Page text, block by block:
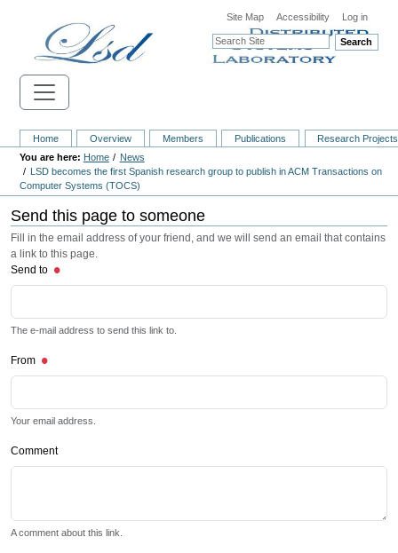
Home Overview Members Publications Research Projects
Search
Home
News
LSD becomes the first Spanish research group to publish in ACM Transactions on
Computer Systems (TOCS)
Send this page to someone
Fill in the email address of your friend, and we will send an email that contains
a link to this page.
Send to
The e-mail address to send this link to.
From
Your email address.
Comment
A comment about this link.
Site Map Accessibility Log in